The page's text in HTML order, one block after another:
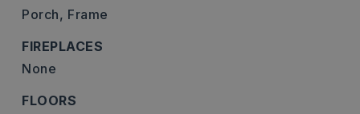
Porch, Frame
FIREPLACES
None
FLOORS